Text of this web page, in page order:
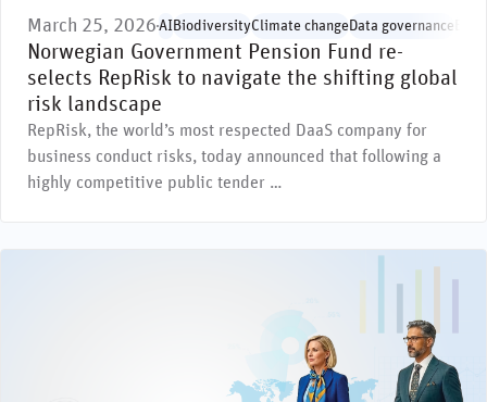
March 25, 2026 AIBiodiversityClimate changeData governance
Norwegian Government Pension Fund re-
selects RepRisk to navigate the shifting global
risk landscape
RepRisk, the world’s most respected DaaS company for
business conduct risks, today announced that following a
highly competitive public tender …